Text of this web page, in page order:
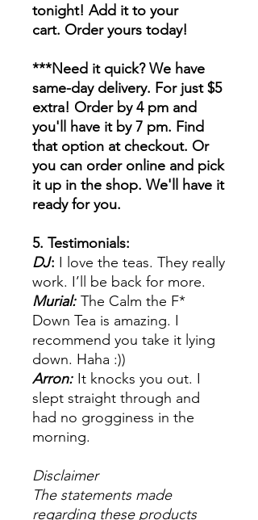
tonight! Add it to your
cart. Order yours today!
***Need it quick? We have
same-day delivery. For just $5
extra! Order by 4 pm and
you'll have it by 7 pm. Find
that option at checkout. Or
you can order online and pick
it up in the shop. We'll have it
ready for you.
5. Testimonials:
DJ: I love the teas. They really
work. I’ll be back for more.
Murial: The Calm the F*
Down Tea is amazing. I
recommend you take it lying
down. Haha :))
Arron: It knocks you out. I
slept straight through and
had no grogginess in the
morning.
Disclaimer
The statements made
regarding these products